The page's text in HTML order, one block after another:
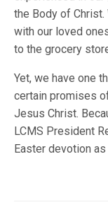
the Body of Christ.
with our loved
to the grocery
Yet, we have one
certain promises
Jesus Christ.
LCMS President
Easter devotion